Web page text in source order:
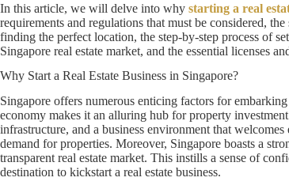
In this article, we will delve into why starting a real
requirements and regulations that must be considered,
finding the perfect location, the step-by-step process of
Singapore real estate market, and the essential licenses
Why Start a Real Estate Business in Singapore?
Singapore offers numerous enticing factors for
economy makes it an alluring hub for property
infrastructure, and a business environment that
demand for properties. Moreover, Singapore boasts a
transparent real estate market. This instills a sense of
destination to kickstart a real estate business.